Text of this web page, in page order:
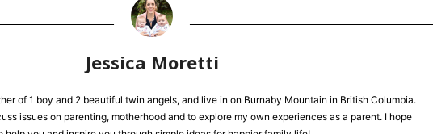
Jessica Moretti
of 1 boy and 2 beautiful twin angels, and live in on Burnaby Mountain in British Columbia.
issues on parenting, motherhood and to explore my own experiences as a parent. I hope